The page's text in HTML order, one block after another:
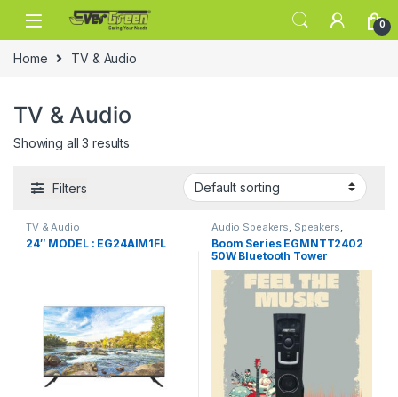
Skip to navigation
Skip to content
0
Home TV & Audio
TV & Audio
Showing all 3 results
Filters
TV & Audio
24″ MODEL : EG24AIM1FL
Audio Speakers, Speakers,
Tower Speakers
Boom Series EGMNTT2402
50W Bluetooth Tower
Speaker Wooden Cabinet
Subwoofer Echo Sound
Control Full Control Remote
Led Display USB FM Party
Speaker Home Theatre